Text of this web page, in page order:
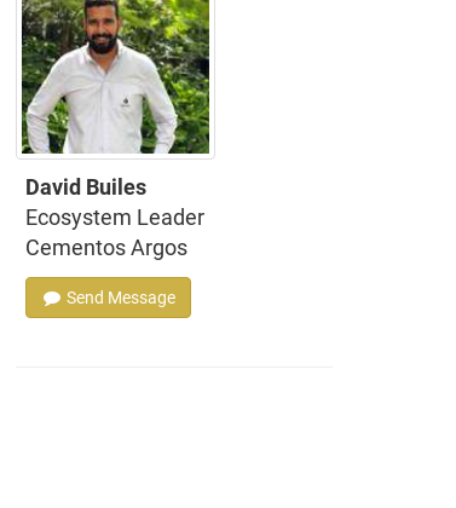
David Builes
Ecosystem Leader
Cementos Argos
Send Message